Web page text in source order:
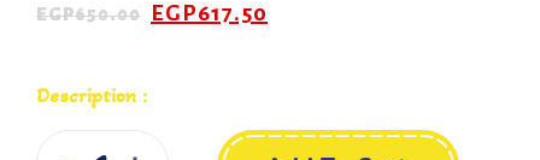
EGP650.00 EGP617.50
Description :